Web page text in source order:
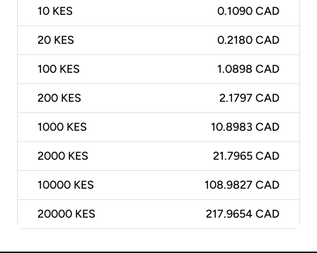
10 KES 0.1090 CAD
20 KES 0.2180 CAD
100 KES 1.0898 CAD
200 KES 2.1797 CAD
1000 KES 10.8983 CAD
2000 KES 21.7965 CAD
10000 KES 108.9827 CAD
20000 KES 217.9654 CAD